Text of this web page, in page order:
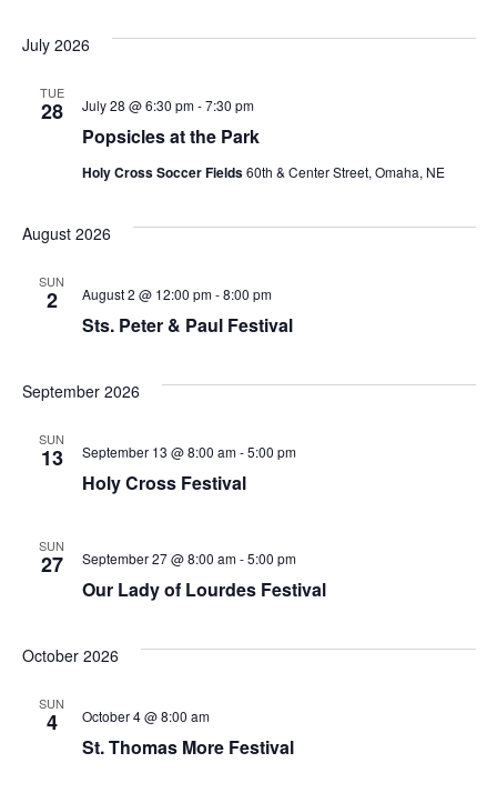
July 2026
TUE
28
Popsicles at the Park
July 28 @ 6:30 pm-7:30 pm
Holy Cross Soccer Fields60th & Center Street, Omaha, NE
August 2026
SUN
2
Sts. Peter & Paul Festival
August 2 @ 12:00 pm-8:00 pm
September 2026
SUN
13
Holy Cross Festival
September 13 @ 8:00 am-5:00 pm
SUN
27
Our Lady of Lourdes Festival
September 27 @ 8:00 am-5:00 pm
October 2026
SUN
4
St. Thomas More Festival
October 4 @ 8:00 am